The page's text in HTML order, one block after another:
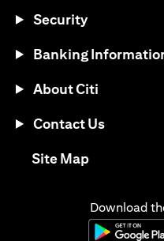
Security
Banking
About Citi
Contact Us
Site Mapopens in a
Download